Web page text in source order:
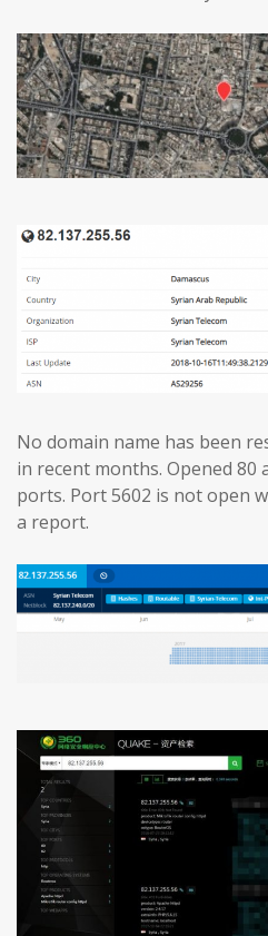
No domain name has been
in recent months. Opened 80
ports. Port 5602 is not open
a report.